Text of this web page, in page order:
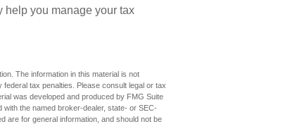
help you manage your tax
The information in this material is not
tax penalties. Please consult legal or tax
was developed and produced by FMG Suite
the named broker-dealer, state- or SEC-
are for general information, and should not be